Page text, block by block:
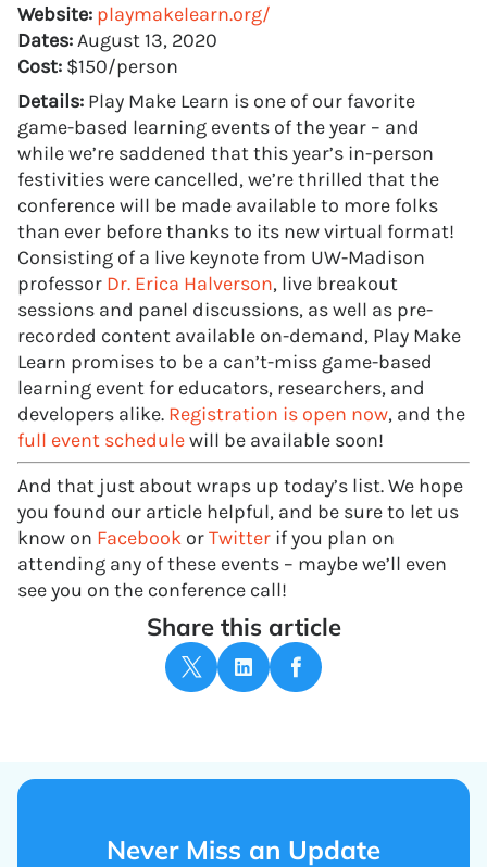
Website: playmakelearn.org/
Dates:August 13, 2020
Cost: $150/person
Details: Play Make Learn is one of our favorite
game-based learning events of the year – and
while we’re saddened that this year’s in-person
festivities were cancelled, we’re thrilled that the
conference will be made available to more folks
than ever before thanks to its new virtual format!
Consisting of a live keynote from UW-Madison
professor Dr. Erica Halverson, live breakout
sessions and panel discussions, as well as pre-
recorded content available on-demand, Play Make
Learn promises to be a can’t-miss game-based
learning event for educators, researchers, and
developers alike. Registration is open now, and the
full event schedulewill be available soon!
And that just about wraps up today’s list. We hope
you found our article helpful, and be sure to let us
know on Facebook orTwitter if you plan on
attending any of these events – maybe we’ll even
see you on the conference call!
Share this article
Never Miss an Update